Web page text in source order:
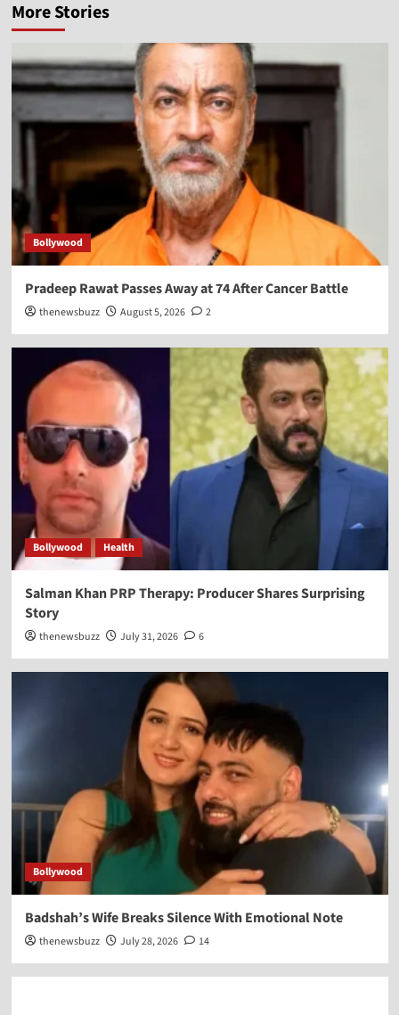
More Stories
Bollywood
Pradeep Rawat Passes Away at 74 After Cancer Battle
thenewsbuzz August 5, 2026 2
Bollywood Health
Salman Khan PRP Therapy: Producer Shares Surprising
Story
thenewsbuzz July 31, 2026 6
Bollywood
Badshah’s Wife Breaks Silence With Emotional Note
thenewsbuzz July 28, 2026 14